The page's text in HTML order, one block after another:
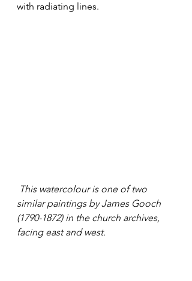
with radiating lines.
This watercolour is one of two
similar paintings by James Gooch
(1790-1872) in the church archives,
facing east and west.